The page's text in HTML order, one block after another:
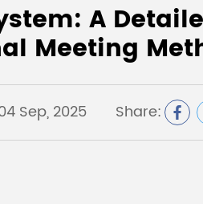
A
Meeting
Sep, 2025 Share: